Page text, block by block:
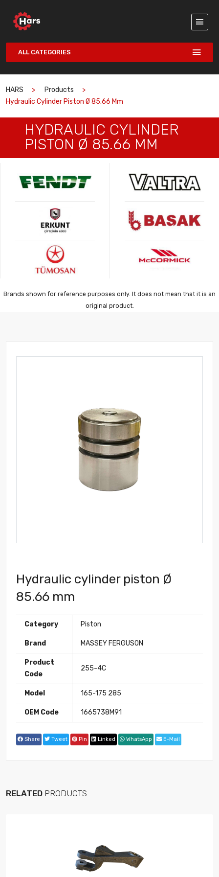
ALL CATEGORIES
HARS
Products
Hydraulic Cylinder Piston Ø 85.66 Mm
HYDRAULIC CYLINDER
PISTON Ø 85.66 MM
Brands shown for reference purposes only. It does not mean that it is an
original product.
Hydraulic cylinder piston Ø
85.66 mm
Category Piston
Brand MASSEY FERGUSON
Product
Code
255-4C
Model 165-175 285
OEM Code 1665738M91
Share Tweet Pin Linked WhatsApp E-Mail
RELATED PRODUCTS